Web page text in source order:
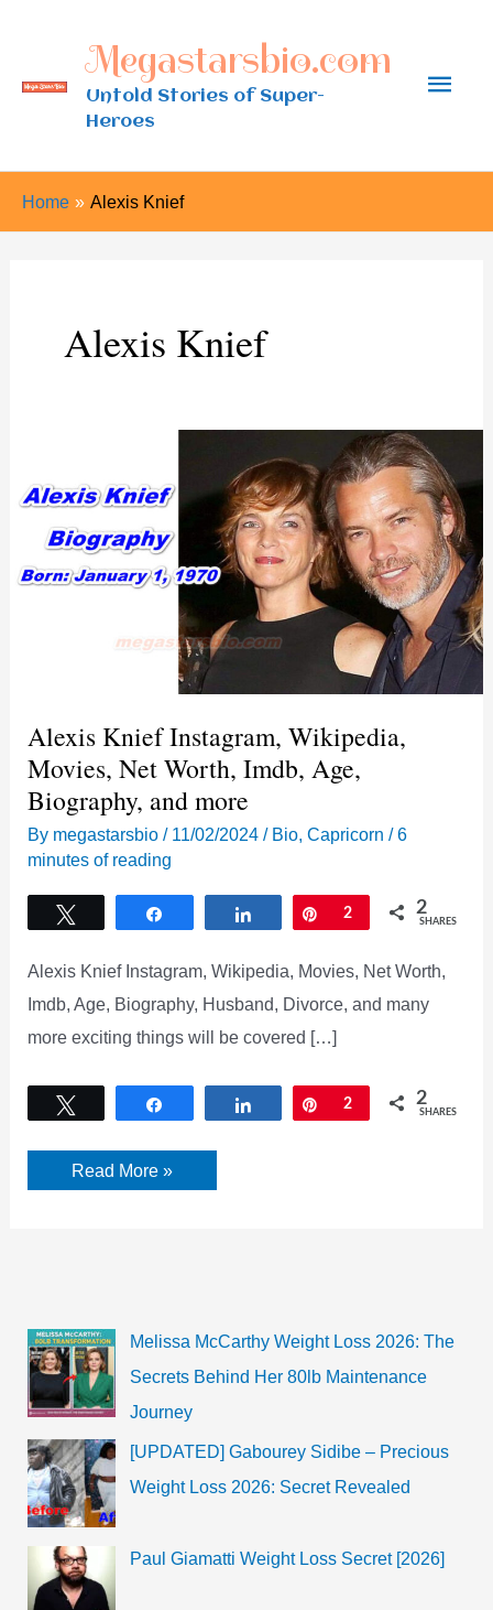
content
Megastarsbio.com
Untold Stories of Super-
Heroes
Main
Home Alexis Knief
Alexis Knief
Alexis Knief Instagram, Wikipedia,
Movies, Net Worth, Imdb, Age,
Biography, and more
By megastarsbio/ 11/02/2024/ Bio,Capricorn /6
minutes of reading
Share Pin
2 2
SHARES
Alexis Knief Instagram, Wikipedia, Movies, Net Worth,
Imdb, Age, Biography, Husband, Divorce, and many
more exciting things will be covered […]
Share Pin
2 2
SHARES
Alexis
Knief
Biography,
and
more
Read More »
Melissa McCarthy Weight Loss 2026: The
Secrets Behind Her 80lb Maintenance
Journey
[UPDATED] Gabourey Sidibe – Precious
Weight Loss 2026: Secret Revealed
Paul Giamatti Weight Loss Secret [2026]